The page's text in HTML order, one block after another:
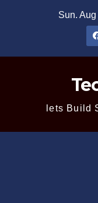
Sun.
lets Build